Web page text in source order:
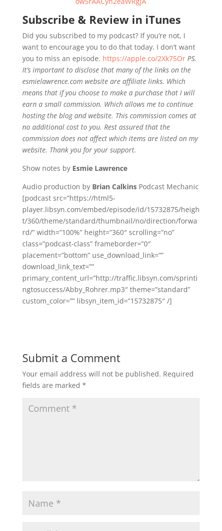
Subscribe & Review in iTunes
Did you subscribed to my podcast? If you’re not, I
want to encourage you to do that today. I don’t want
you to miss an episode. https://apple.co/2Xk75Or PS.
It’s important to disclose that many of the links on the
esmielawrence.com website are affiliate links. Which
means that if you choose to make a purchase that I will
earn a small commission. Which allows me to continue
hosting the blog and website. This commission comes at
no additional cost to you. Rest assured that the
commission does not affect which items are listed on my
website. Thank you for your support.
Show notes by Esmie Lawrence
Audio production by Brian CalkinsPodcast Mechanic
[podcast src=”https://html5-
player.libsyn.com/embed/episode/id/15732875/heigh
t/360/theme/standard/thumbnail/no/direction/forwa
rd/” width=”100%” height=”360″ scrolling=”no”
class=”podcast-class” frameborder=”0″
placement=”bottom” use_download_link=””
download_link_text=””
primary_content_url=”http://traffic.libsyn.com/sprinti
ngtosuccess/Abby_Rohrer.mp3″ theme=”standard”
custom_color=”” libsyn_item_id=”15732875″ /]
Submit a Comment
Your email address will not be published. Required
fields are marked *